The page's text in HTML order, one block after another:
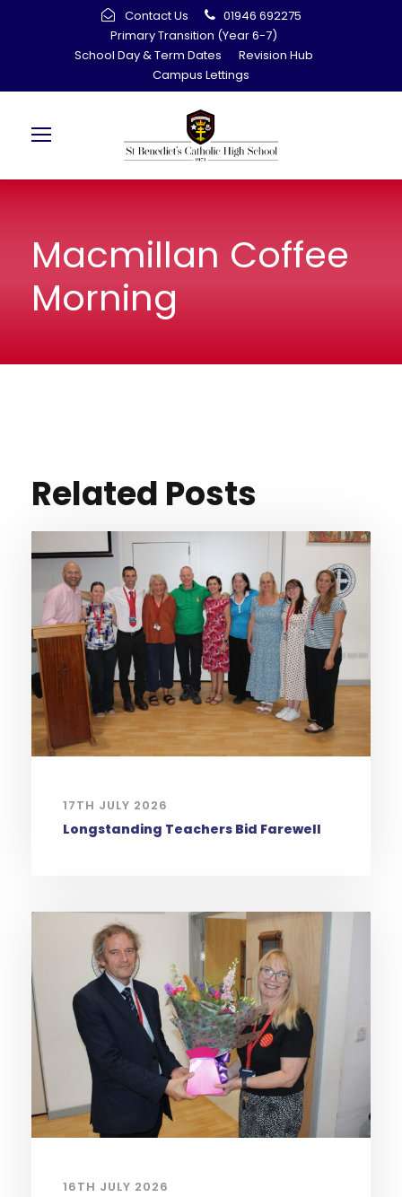
Contact Us
01946 692275
Primary Transition (Year 6-7)
School Day & Term Dates
Revision Hub
Campus Lettings
Macmillan Coffee
Morning
Related Posts
17TH JULY 2026
Longstanding Teachers Bid Farewell
16TH JULY 2026